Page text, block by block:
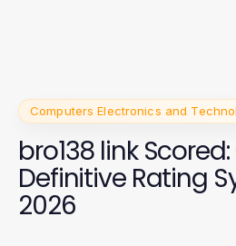
Computers Electronics and
bro138 link
Definitive Rating
2026